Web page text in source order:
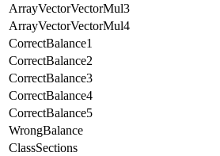
ArrayVectorVectorMul3
ArrayVectorVectorMul4
CorrectBalance1
CorrectBalance2
CorrectBalance3
CorrectBalance4
CorrectBalance5
WrongBalance
ClassSections